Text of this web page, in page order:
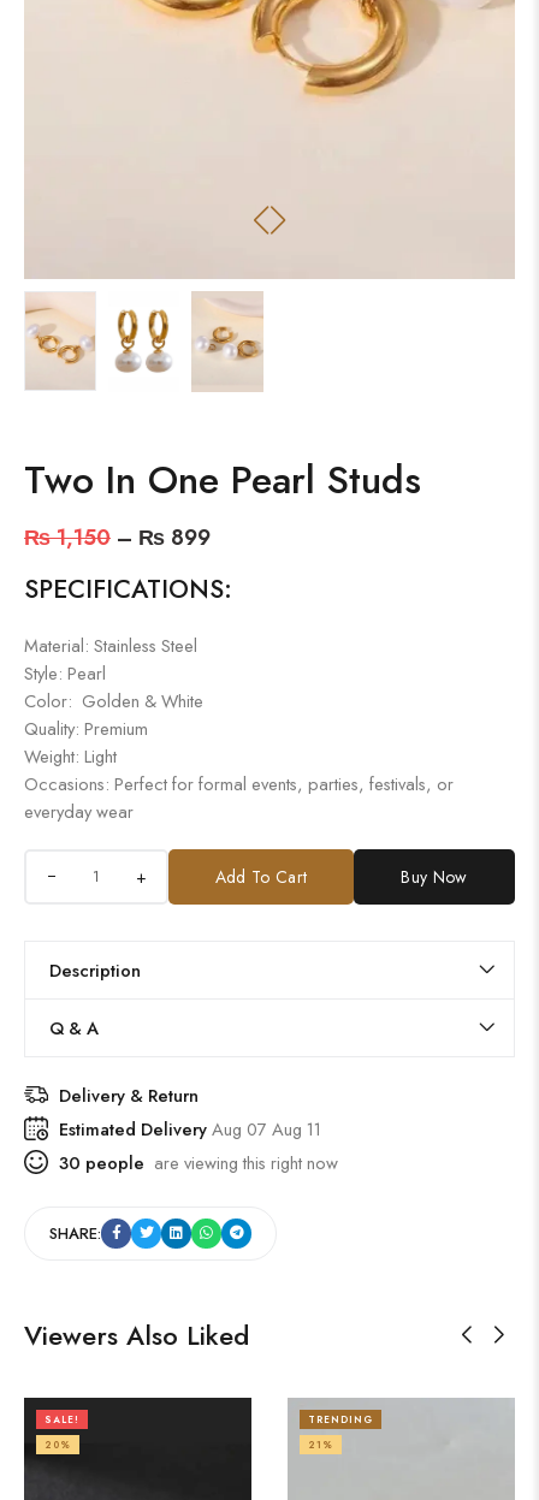
Two In One Pearl Studs
₨1,150 – ₨ 899
SPECIFICATIONS:
Material: Stainless Steel
Style: Pearl
Color: Golden & White
Quality: Premium
Weight: Light
Occasions: Perfect for formal events, parties, festivals, or
everyday wear
+ Add To Cart Buy Now
Description
Q & A
Delivery & Return
Estimated DeliveryAug 07 Aug 11
30 people are viewing this right now
SHARE:
Viewers Also Liked
SALE!
20%
TRENDING
21%